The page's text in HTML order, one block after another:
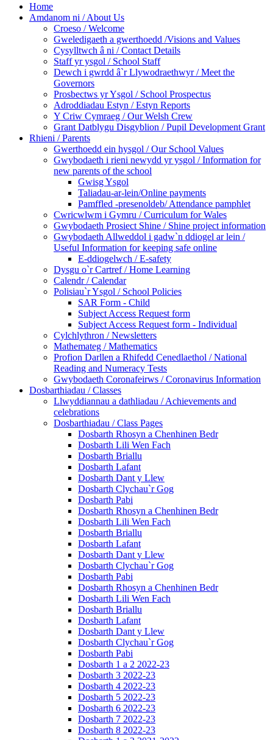
Home
Amdanom ni / About Us
Croeso / Welcome
Gweledigaeth a gwerthoedd /Visions and Values
Cysylltwch â ni / Contact Details
Staff yr ysgol / School Staff
Dewch i gwrdd â`r Llywodraethwyr / Meet the
Governors
Prosbectws yr Ysgol / School Prospectus
Adroddiadau Estyn / Estyn Reports
Y Criw Cymraeg / Our Welsh Crew
Grant Datblygu Disgyblion / Pupil Development Grant
Rhieni / Parents
Gwerthoedd ein hysgol / Our School Values
Gwybodaeth i rieni newydd yr ysgol / Information for
new parents of the school
Gwisg Ysgol
Taliadau-ar-lein/Online payments
Pamffled -presenoldeb/ Attendance pamphlet
Cwricwlwm i Gymru / Curriculum for Wales
Gwybodaeth Prosiect Shine / Shine project information
Gwybodaeth Allweddol i gadw`n ddiogel ar lein /
Useful Information for keeping safe online
E-ddiogelwch / E-safety
Dysgu o`r Cartref / Home Learning
Calendr / Calendar
Polisiau`r Ysgol / School Policies
SAR Form - Child
Subject Access Request form
Subject Access Request form - Individual
Cylchlythron / Newsletters
Mathemateg / Mathematics
Profion Darllen a Rhifedd Cenedlaethol / National
Reading and Numeracy Tests
Gwybodaeth Coronafeirws / Coronavirus Information
Dosbarthiadau / Classes
Llwyddiannau a dathliadau / Achievements and
celebrations
Dosbarthiadau / Class Pages
Dosbarth Rhosyn a Chenhinen Bedr
Dosbarth Lili Wen Fach
Dosbarth Briallu
Dosbarth Lafant
Dosbarth Dant y Llew
Dosbarth Clychau`r Gog
Dosbarth Pabi
Dosbarth Rhosyn a Chenhinen Bedr
Dosbarth Lili Wen Fach
Dosbarth Briallu
Dosbarth Lafant
Dosbarth Dant y Llew
Dosbarth Clychau`r Gog
Dosbarth Pabi
Dosbarth Rhosyn a Chenhinen Bedr
Dosbarth Lili Wen Fach
Dosbarth Briallu
Dosbarth Lafant
Dosbarth Dant y Llew
Dosbarth Clychau`r Gog
Dosbarth Pabi
Dosbarth 1 a 2 2022-23
Dosbarth 3 2022-23
Dosbarth 4 2022-23
Dosbarth 5 2022-23
Dosbarth 6 2022-23
Dosbarth 7 2022-23
Dosbarth 8 2022-23